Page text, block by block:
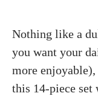
Nothing like a
you want your
more enjoyable),
this 14-piece